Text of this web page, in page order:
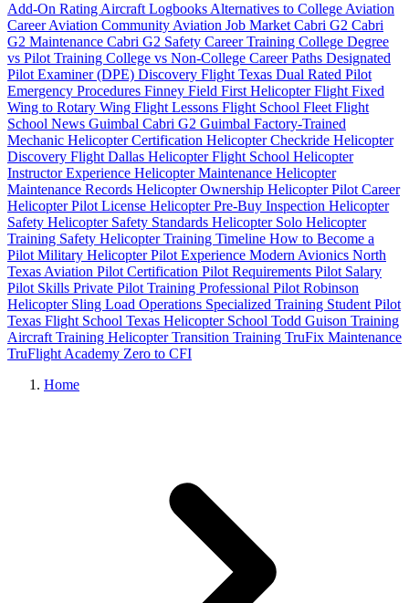
Add-On Rating Aircraft Logbooks Alternatives to College Aviation
CareerAviation Community Aviation Job Market Cabri G2 Cabri
G2 Maintenance Cabri G2 Safety Career Training College Degree
vs Pilot Training College vs Non-College Career Paths Designated
Pilot Examiner (DPE) Discovery Flight Texas Dual Rated Pilot
Emergency Procedures Finney Field First Helicopter Flight Fixed
Wing to Rotary Wing Flight Lessons Flight School Fleet Flight
School News Guimbal Cabri G2 Guimbal Factory-Trained
Mechanic Helicopter Certification Helicopter Checkride Helicopter
Discovery Flight Dallas Helicopter Flight School Helicopter
Instructor Experience Helicopter Maintenance Helicopter
Maintenance Records Helicopter Ownership Helicopter Pilot Career
Helicopter Pilot License Helicopter Pre-Buy Inspection Helicopter
Safety Helicopter Safety Standards Helicopter Solo Helicopter
Training Safety Helicopter Training Timeline How to Become a
Pilot Military Helicopter Pilot Experience Modern Avionics North
Texas Aviation Pilot Certification Pilot Requirements Pilot Salary
Pilot Skills Private Pilot Training Professional Pilot Robinson
Helicopter Sling Load Operations Specialized Training Student Pilot
Texas Flight School Texas Helicopter School Todd Guison Training
Aircraft Training HelicopterTransition Training TruFix Maintenance
TruFlight Academy Zero to CFI
Home